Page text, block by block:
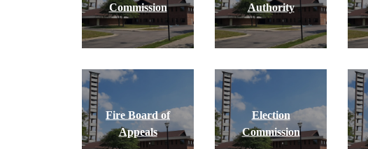
Commission
Authority
Fire Board of
Appeals
Election
Commission